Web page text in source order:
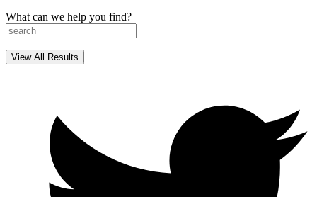
What can we help you find?
View All Results